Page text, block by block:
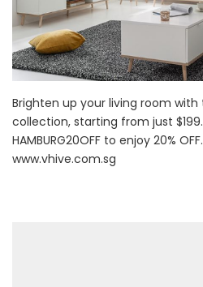
Brighten up your living room
collection, starting from just
HAMBURG20OFF to enjoy 20%
www.vhive.com.sg